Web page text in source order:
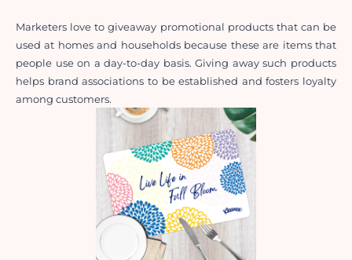
Marketers love to giveaway promotional products that can be
used at homes and households because these are items that
people use on a day-to-day basis. Giving away such products
helps brand associations to be established and fosters loyalty
among customers.